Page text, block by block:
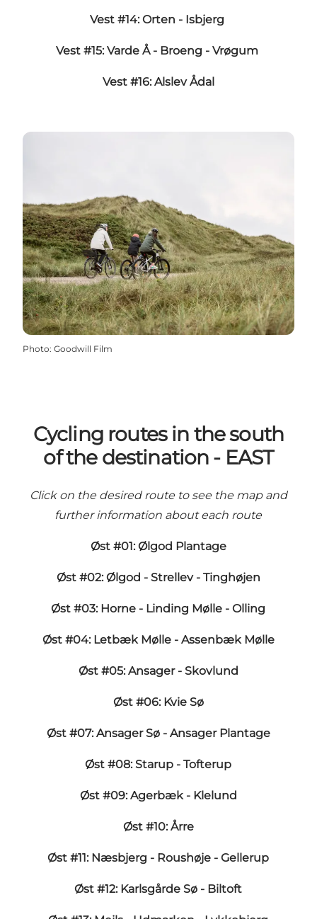
Vest #14: Orten - Isbjerg
Vest #15: Varde Å - Broeng - Vrøgum
Vest #16: Alslev Ådal
Photo: Goodwill Film
Cycling routes in the south
of the destination - EAST
Click on the desired route to see the map and
further information about each route
Øst #01: Ølgod Plantage
Øst #02: Ølgod - Strellev - Tinghøjen
Øst #03: Horne - Linding Mølle - Olling
Øst #04: Letbæk Mølle - Assenbæk Mølle
Øst #05: Ansager - Skovlund
Øst #06: Kvie Sø
Øst #07: Ansager Sø - Ansager Plantage
Øst #08: Starup - Tofterup
Øst #09: Agerbæk - Klelund
Øst #10: Årre
Øst #11: Næsbjerg - Roushøje - Gellerup
Øst #12: Karlsgårde Sø - Biltoft